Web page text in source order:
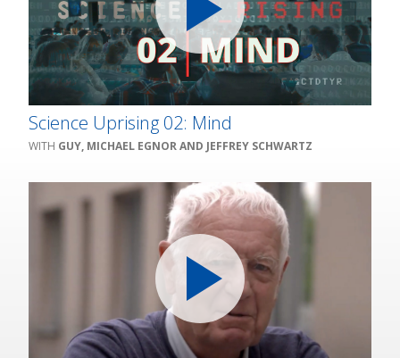
Science Uprising 02: Mind
GUY, MICHAEL EGNOR AND JEFFREY SCHWARTZ